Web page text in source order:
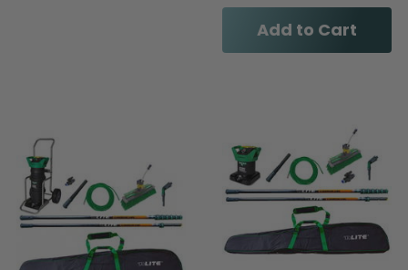
Add to Cart